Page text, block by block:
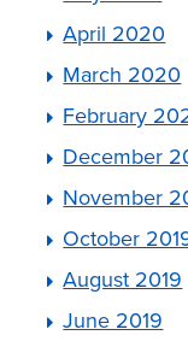
April 2020
March 2020
February
December
November
October
August 2019
June 2019